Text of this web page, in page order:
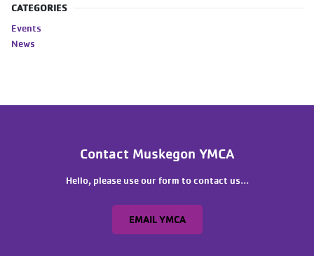
CATEGORIES
Events
News
Contact Muskegon YMCA
Hello, please use our form to contact us...
EMAIL YMCA